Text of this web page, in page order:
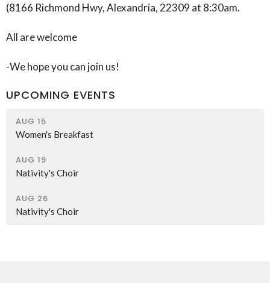
(8166 Richmond Hwy, Alexandria, 22309 at 8:30am.
All are welcome
-We hope you can join us!
UPCOMING EVENTS
AUG 15
Women's Breakfast
AUG 19
Nativity's Choir
AUG 26
Nativity's Choir